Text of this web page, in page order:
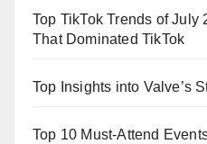
Top TikTok Trends of July
That Dominated TikTok
Top Insights into Valve’s
Top 10 Must-Attend